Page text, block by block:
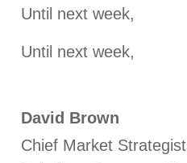
Until next week,
Until next week,
David Brown
Chief Market Strategist